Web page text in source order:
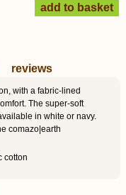
reviews
with a fabric-lined
The super-soft
in white or navy.
comazo|earth
cotton